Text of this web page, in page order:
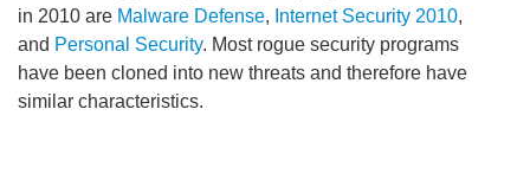
in 2010 are Malware Defense, Internet Security 2010,
and Personal Security. Most rogue security programs
have been cloned into new threats and therefore have
similar characteristics.